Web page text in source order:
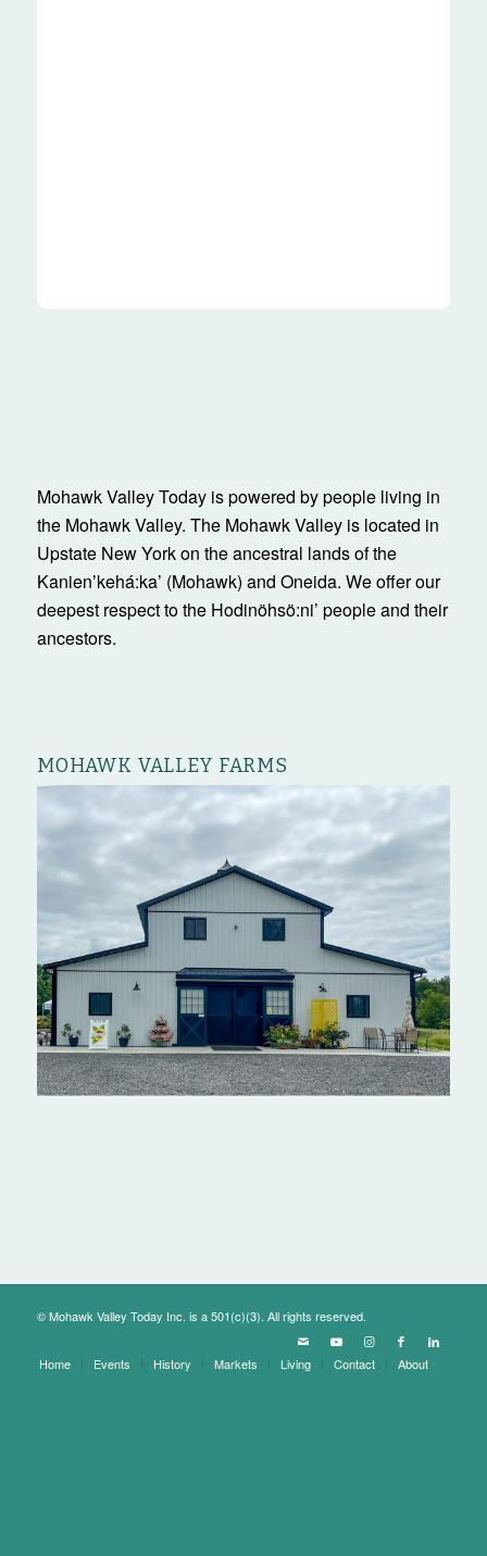
Mohawk Valley Today is powered by people living in
the Mohawk Valley. The Mohawk Valley is located in
Upstate New York on the ancestral lands of the
Kanienʼkehá:ka’ (Mohawk) and Oneida. We offer our
deepest respect to the Hodinöhsö:ni’ people and their
ancestors.
MOHAWK VALLEY FARMS
© Mohawk Valley Today Inc. is a 501(c)(3). All rights reserved.
Home Events History Markets Living Contact About